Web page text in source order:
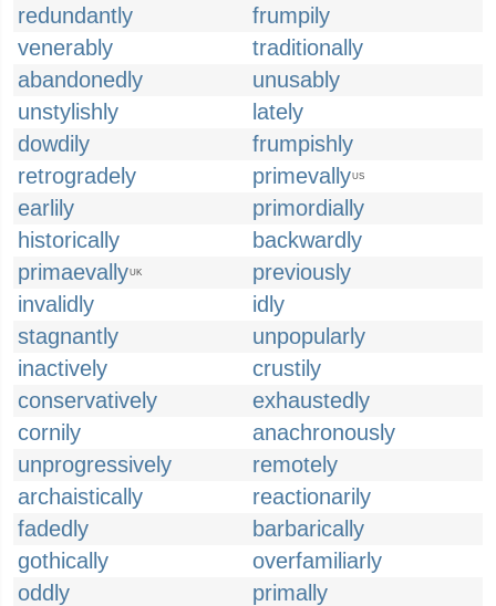
redundantly
frumpily
venerably
traditionally
abandonedly
unusably
unstylishly
lately
dowdily
frumpishly
retrogradely
primevallyUS
earlily
primordially
historically
backwardly
primaevallyUK
previously
invalidly
idly
stagnantly
unpopularly
inactively
crustily
conservatively
exhaustedly
cornily
anachronously
unprogressively
remotely
archaistically
reactionarily
fadedly
barbarically
gothically
overfamiliarly
oddly
primally